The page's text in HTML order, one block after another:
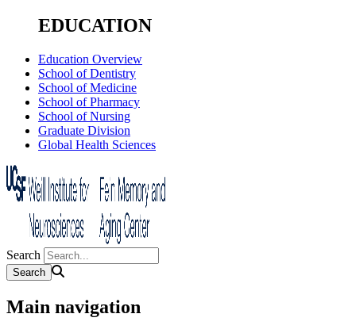
EDUCATION
Education Overview
School of Dentistry
School of Medicine
School of Pharmacy
School of Nursing
Graduate Division
Global Health Sciences
Search
Main navigation